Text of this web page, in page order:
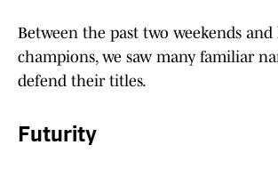
Between the past two weekends and
champions, we saw many familiar
defend their titles.
Futurity